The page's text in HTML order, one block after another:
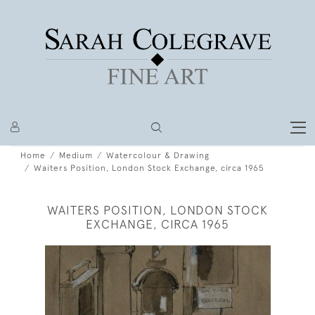
Home Medium
Watercolour & Drawing
Waiters Position, London Stock Exchange, circa 1965
WAITERS POSITION, LONDON STOCK
EXCHANGE, CIRCA 1965